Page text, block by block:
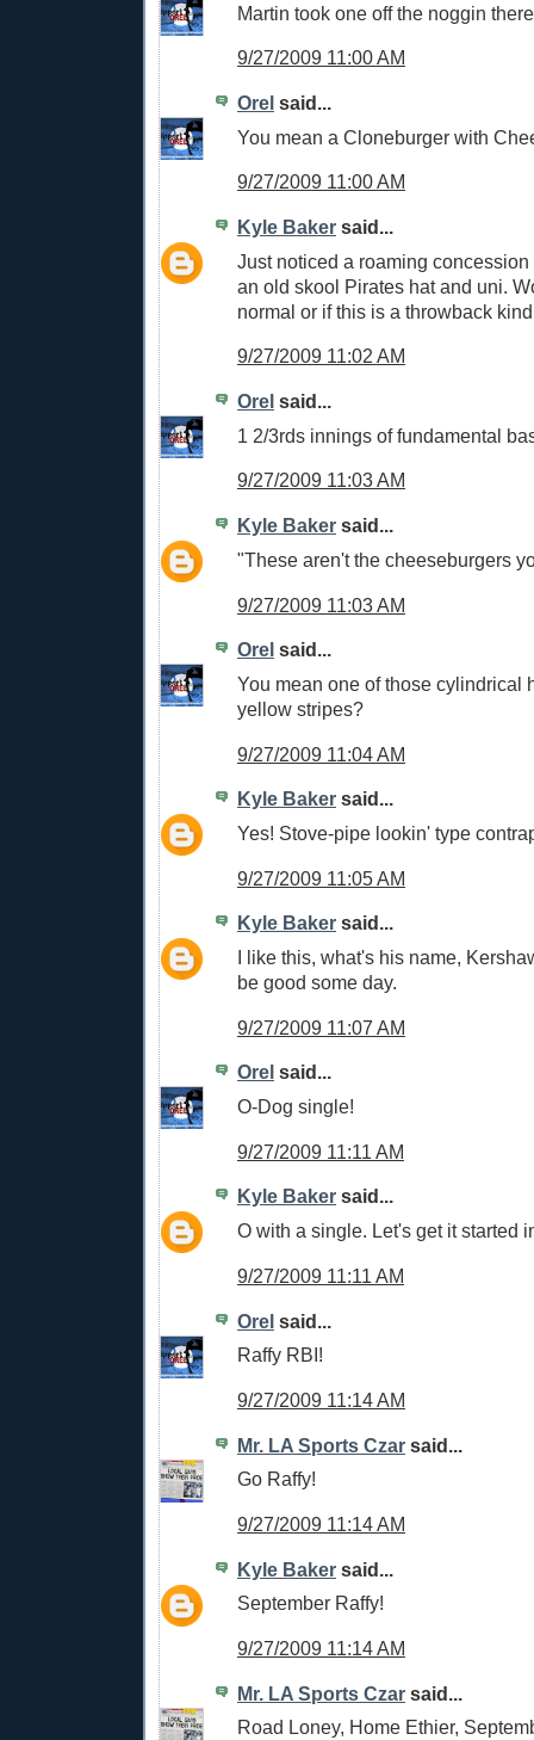
Martin took one off the noggin
9/27/2009 11:00 AM
Orel said...
You mean a Cloneburger with
9/27/2009 11:00 AM
Kyle Baker said...
Just noticed a roaming
an old skool Pirates hat and uni.
normal or if this is a throwback
9/27/2009 11:02 AM
Orel said...
1 2/3rds innings of fundamental
9/27/2009 11:03 AM
Kyle Baker said...
"These aren't the cheeseburgers
9/27/2009 11:03 AM
Orel said...
You mean one of those cylindrical
yellow stripes?
9/27/2009 11:04 AM
Kyle Baker said...
Yes! Stove-pipe lookin' type
9/27/2009 11:05 AM
Kyle Baker said...
I like this, what's his name,
be good some day.
9/27/2009 11:07 AM
Orel said...
O-Dog single!
9/27/2009 11:11 AM
Kyle Baker said...
O with a single. Let's get it started
9/27/2009 11:11 AM
Orel said...
Raffy RBI!
9/27/2009 11:14 AM
Mr. LA Sports Czar said...
Go Raffy!
9/27/2009 11:14 AM
Kyle Baker said...
September Raffy!
9/27/2009 11:14 AM
Mr. LA Sports Czar said...
Road Loney, Home Ethier,